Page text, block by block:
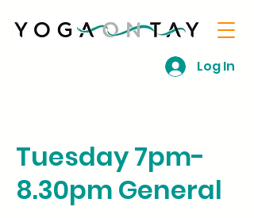
Log In
Tuesday 7pm-
8.30pm General